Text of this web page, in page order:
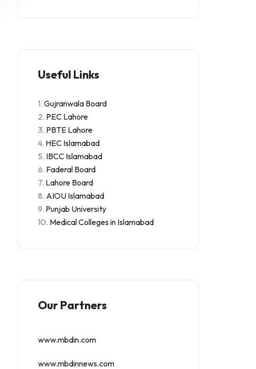
Useful Links
1. Gujranwala Board
2. PEC Lahore
3. PBTE Lahore
4. HEC Islamabad
5. IBCC Islamabad
6. Faderal Board
7. Lahore Board
8. AIOU Islamabad
9. Punjab University
10. Medical Colleges in Islamabad
Our Partners
www.mbdin.com
www.mbdinnews.com